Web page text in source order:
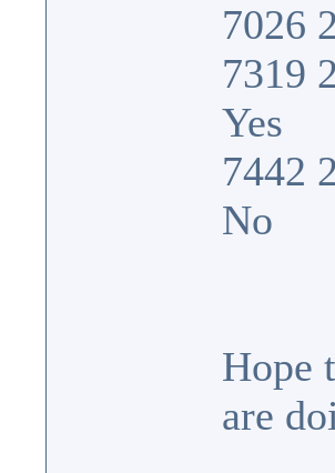
7026
7319
Yes
7442
No
Hope
are